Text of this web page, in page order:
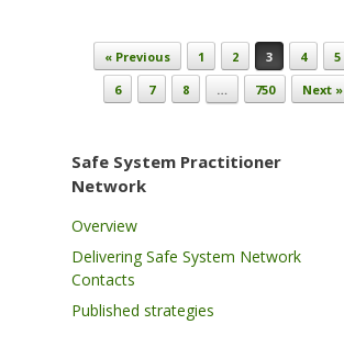
Post navigation
« Previous 1 2 3 4
5
6
7 8 … 750 Next »
Safe System Practitioner
Network
Overview
Delivering Safe System Network
Contacts
Published strategies